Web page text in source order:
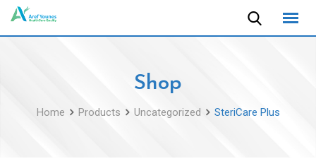
Skip
Shop
Home Products Uncategorized SteriCare Plus